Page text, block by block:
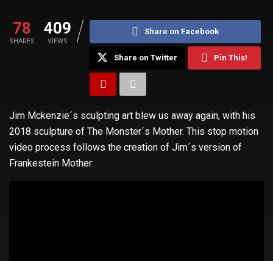
78
SHARES
409
VIEWS
Share on Facebook
Share on Twitter Pin This!
Jim Mckenzie´s sculpting art blew us away again, with his
2018 sculpture of The Monster´s Mother. This stop motion
video process follows the creation of Jim´s version of
Frankestein Mother: